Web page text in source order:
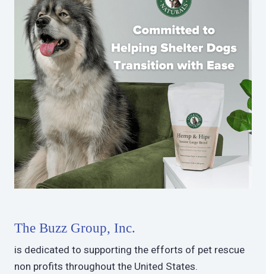
The Buzz Group, Inc.
is dedicated to supporting the efforts of pet rescue
non profits throughout the United States.